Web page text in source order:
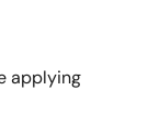
applying